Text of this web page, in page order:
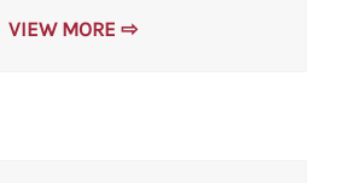
VIEW MORE ⇨